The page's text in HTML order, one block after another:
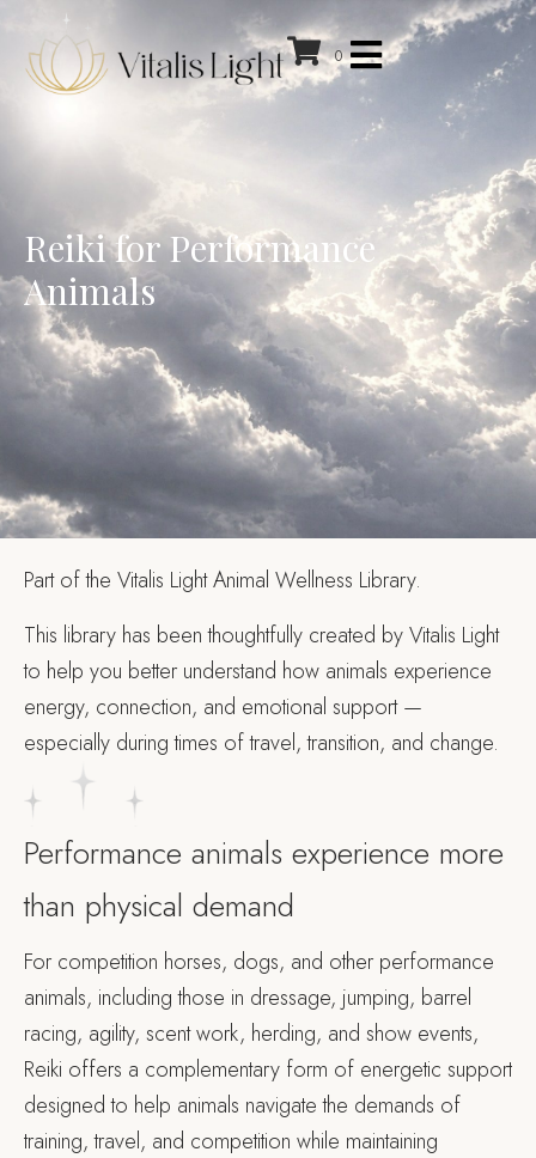
0
Reiki for Performance
Animals
Part of the Vitalis Light Animal Wellness Library.
This library has been thoughtfully created by Vitalis Light
to help you better understand how animals experience
energy, connection, and emotional support —
especially during times of travel, transition, and change.
Performance animals experience more
than physical demand
For competition horses, dogs, and other performance
animals, including those in dressage, jumping, barrel
racing, agility, scent work, herding, and show events,
Reiki offers a complementary form of energetic support
designed to help animals navigate the demands of
training, travel, and competition while maintaining